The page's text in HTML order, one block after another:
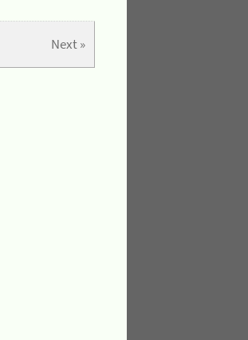
Next »